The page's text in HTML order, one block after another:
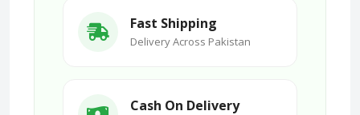
Fast Shipping
Delivery Across Pakistan
Cash On Delivery